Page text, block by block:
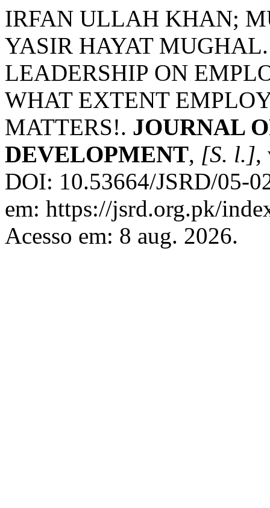
IRFAN ULLAH KHAN;
YASIR HAYAT
LEADERSHIP ON
WHAT EXTENT
MATTERS!. JOURNAL
DEVELOPMENT, [S. l.],
DOI: 10.53664/JSRD/05-
em: https://jsrd.org.pk/
Acesso em: 8 aug. 2026.